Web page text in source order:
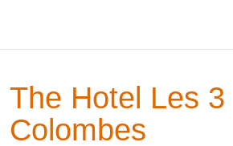
The Hotel Les 3
Colombes